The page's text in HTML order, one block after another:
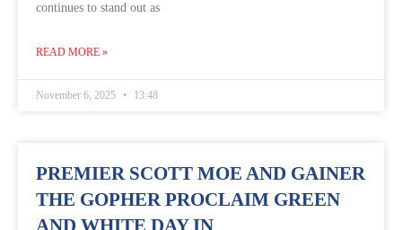
continues to stand out as
READ MORE »
November 6, 2025 13:48
PREMIER SCOTT MOE AND GAINER
THE GOPHER PROCLAIM GREEN